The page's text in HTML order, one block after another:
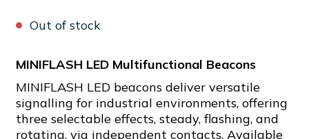
Out of stock
MINIFLASH LED Multifunctional Beacons
MINIFLASH LED beacons deliver versatile
signalling for industrial environments, offering
three selectable effects, steady, flashing, and
rotating, via independent contacts. Available